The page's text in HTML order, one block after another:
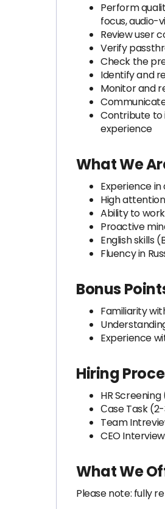
Perform
focus, audio-
Review user
Verify
Check the
Identify and
Monitor and
Contribute to
experience
What We
Experience
High
Ability to
Proactive
English skills
Fluency in
Bonus
Familiarity
Experience
Hiring
HR
Сase Task
Team
CEO
What We
Please note: fully